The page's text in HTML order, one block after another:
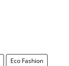
Eco Fashion